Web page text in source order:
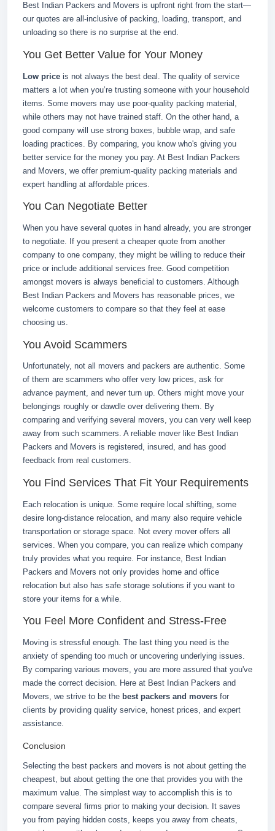
Best Indian Packers and Movers is upfront right from the start—
our quotes are all-inclusive of packing, loading, transport, and
unloading so there is no surprise at the end.
You Get Better Value for Your Money
Low price is not always the best deal. The quality of service
matters a lot when you’re trusting someone with your household
items. Some movers may use poor-quality packing material,
while others may not have trained staff. On the other hand, a
good company will use strong boxes, bubble wrap, and safe
loading practices. By comparing, you know who's giving you
better service for the money you pay. At Best Indian Packers
and Movers, we offer premium-quality packing materials and
expert handling at affordable prices.
You Can Negotiate Better
When you have several quotes in hand already, you are stronger
to negotiate. If you present a cheaper quote from another
company to one company, they might be willing to reduce their
price or include additional services free. Good competition
amongst movers is always beneficial to customers. Although
Best Indian Packers and Movers has reasonable prices, we
welcome customers to compare so that they feel at ease
choosing us.
You Avoid Scammers
Unfortunately, not all movers and packers are authentic. Some
of them are scammers who offer very low prices, ask for
advance payment, and never turn up. Others might move your
belongings roughly or dawdle over delivering them. By
comparing and verifying several movers, you can very well keep
away from such scammers. A reliable mover like Best Indian
Packers and Movers is registered, insured, and has good
feedback from real customers.
You Find Services That Fit Your Requirements
Each relocation is unique. Some require local shifting, some
desire long-distance relocation, and many also require vehicle
transportation or storage space. Not every mover offers all
services. When you compare, you can realize which company
truly provides what you require. For instance, Best Indian
Packers and Movers not only provides home and office
relocation but also has safe storage solutions if you want to
store your items for a while.
You Feel More Confident and Stress-Free
Moving is stressful enough. The last thing you need is the
anxiety of spending too much or uncovering underlying issues.
By comparing various movers, you are more assured that you've
made the correct decision. Here at Best Indian Packers and
Movers, we strive to be the best packers and movers for
clients by providing quality service, honest prices, and expert
assistance.
Conclusion
Selecting the best packers and movers is not about getting the
cheapest, but about getting the one that provides you with the
maximum value. The simplest way to accomplish this is to
compare several firms prior to making your decision. It saves
you from paying hidden costs, keeps you away from cheats,